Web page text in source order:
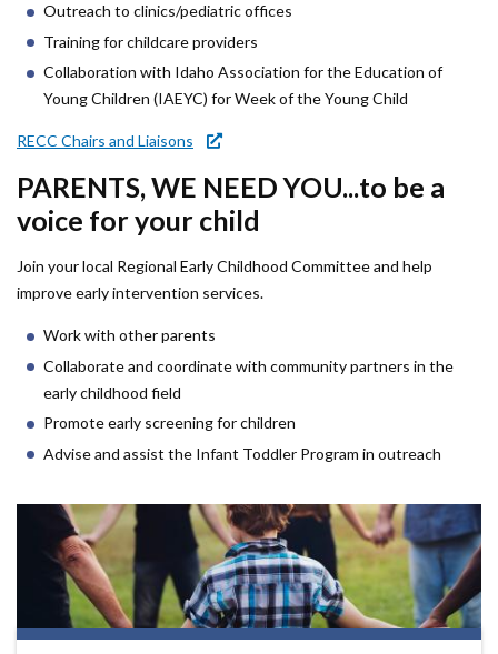
User
account
menu
Outreach to clinics/pediatric offices
Training for childcare providers
Collaboration with Idaho Association for the Education of
Young Children (IAEYC) for Week of the Young Child
RECC Chairs and Liaisons
PARENTS, WE NEED YOU...to be a
voice for your child
Join your local Regional Early Childhood Committee and help
improve early intervention services.
Work with other parents
Collaborate and coordinate with community partners in the
early childhood field
Promote early screening for children
Advise and assist the Infant Toddler Program in outreach